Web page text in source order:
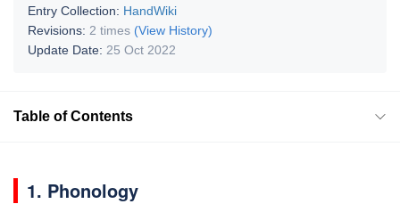
Entry Collection: HandWiki
Revisions: 2 times (View History)
Update Date: 25 Oct 2022
Table of Contents
1. Phonology